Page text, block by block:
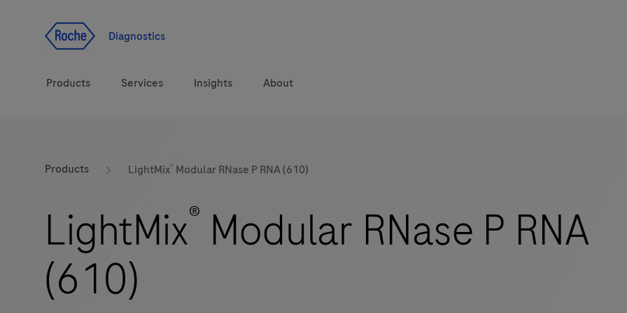
Diagnostics
Products
Solutions
Brands
Services Insights
LabLeaders
CarDiaLogue
About
Products LightMix® Modular RNase P RNA (610)
LightMix® Modular RNase P RNA
(610)